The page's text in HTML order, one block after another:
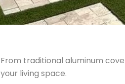
From traditional aluminum
your living space.